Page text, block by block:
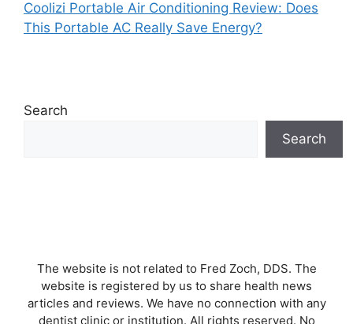
Coolizi Portable Air Conditioning Review: Does
This Portable AC Really Save Energy?
Search
Search
The website is not related to Fred Zoch, DDS. The
website is registered by us to share health news
articles and reviews. We have no connection with any
dentist clinic or institution. All rights reserved. No